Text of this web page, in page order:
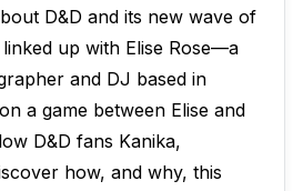
D&D and its new wave of
up with Elise Rose—a
and DJ based in
a game between Elise and
D&D fans Kanika,
how, and why, this